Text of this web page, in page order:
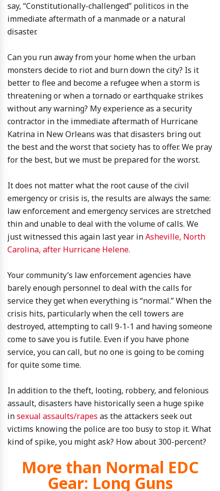
say, “Constitutionally-challenged” politicos in the
immediate aftermath of a manmade or a natural
disaster.
Can you run away from your home when the urban
monsters decide to riot and burn down the city? Is it
better to flee and become a refugee when a storm is
threatening or when a tornado or earthquake strikes
without any warning? My experience as a security
contractor in the immediate aftermath of Hurricane
Katrina in New Orleans was that disasters bring out
the best and the worst that society has to offer. We pray
for the best, but we must be prepared for the worst.
It does not matter what the root cause of the civil
emergency or crisis is, the results are always the same:
law enforcement and emergency services are stretched
thin and unable to deal with the volume of calls. We
just witnessed this again last year inAsheville, North
Carolina, after Hurricane Helene.
Your community’s law enforcement agencies have
barely enough personnel to deal with the calls for
service they get when everything is “normal.” When the
crisis hits, particularly when the cell towers are
destroyed, attempting to call 9-1-1 and having someone
come to save you is futile. Even if you have phone
service, you can call, but no one is going to be coming
for quite some time.
In addition to the theft, looting, robbery, and felonious
assault, disasters have historically seen a huge spike
insexual assaults/rapes as the attackers seek out
victims knowing the police are too busy to stop it. What
kind of spike, you might ask? How about 300-percent?
More than Normal EDC
Gear: Long Guns